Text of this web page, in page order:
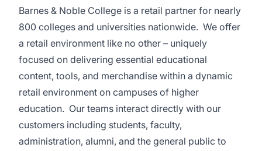
Barnes & Noble College is a retail partner for nearly
800 colleges and universities nationwide. We offer
a retail environment like no other – uniquely
focused on delivering essential educational
content, tools, and merchandise within a dynamic
retail environment on campuses of higher
education. Our teams interact directly with our
customers including students, faculty,
administration, alumni, and the general public to